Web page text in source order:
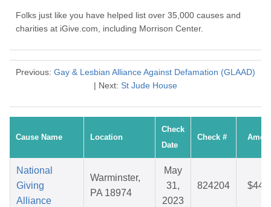
Folks just like you have helped list over 35,000 causes and
charities at iGive.com, including Morrison Center.
Previous: Gay & Lesbian Alliance Against Defamation (GLAAD)
| Next: St Jude House
Cause Name Location
Check
Date
Check #
National
Giving
Alliance
Warminster,
PA 18974
May
31,
2023
824204